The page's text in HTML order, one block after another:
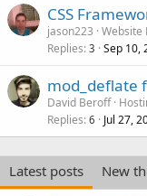
CSS
jason223 Website
Replies 3 Sep 10,
mod_deflate
David Beroff
Replies 6 Jul 27,
Latest posts
New